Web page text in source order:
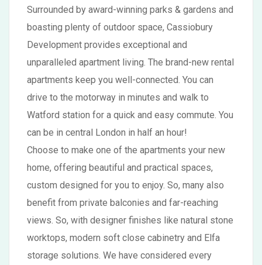
Surrounded by award-winning parks & gardens and
boasting plenty of outdoor space, Cassiobury
Development provides exceptional and
unparalleled apartment living. The brand-new rental
apartments keep you well-connected. You can
drive to the motorway in minutes and walk to
Watford station for a quick and easy commute. You
can be in central London in half an hour!
Choose to make one of the apartments your new
home, offering beautiful and practical spaces,
custom designed for you to enjoy. So, many also
benefit from private balconies and far-reaching
views. So, with designer finishes like natural stone
worktops, modern soft close cabinetry and Elfa
storage solutions. We have considered every